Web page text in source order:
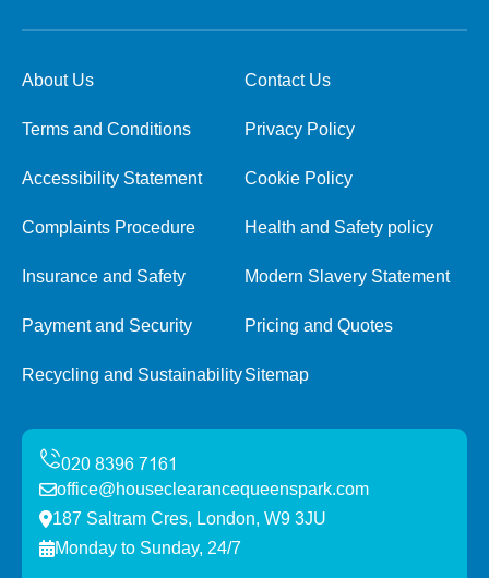
About Us Contact Us
Terms and Conditions Privacy Policy
Accessibility Statement Cookie Policy
Complaints Procedure Health and Safety policy
Insurance and Safety Modern Slavery Statement
Payment and Security Pricing and Quotes
Recycling and SustainabilitySitemap
office@houseclearancequeenspark.com
187 Saltram Cres, London, W9 3JU
Monday to Sunday, 24/7